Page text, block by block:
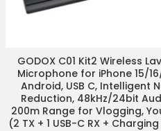
ADD TO CART
GODOX C01 Kit2 Wireless
Microphone for iPhone 15/
Android, USB C, Intelligent
Reduction, 48kHz/24bit
200m Range for Vlogging,
(2 TX + 1 USB-C RX +